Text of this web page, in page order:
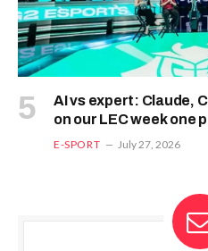
AI vs expert: Claude,
on our LEC week one
E-SPORT July 27, 2026